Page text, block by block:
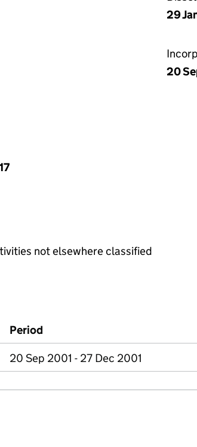
29
20
not elsewhere classified
Period
20 Sep 2001 - 27 Dec 2001